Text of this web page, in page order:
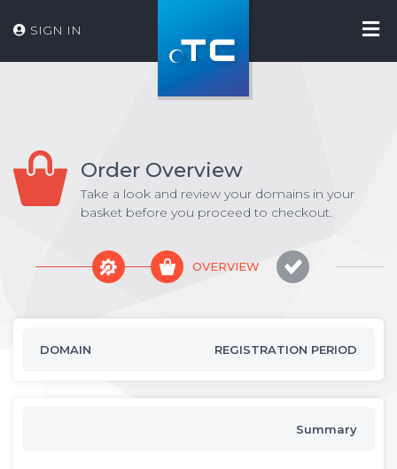
SIGN IN
Order Overview
Take a look and review your domains in your
basket before you proceed to checkout.
OVERVIEW
REGISTRATION PERIOD
DOMAIN
Summary